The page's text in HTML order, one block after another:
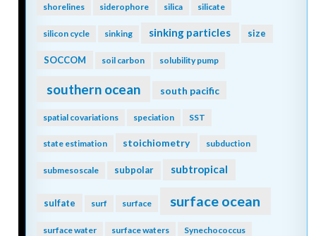
shorelines siderophore silica silicate
silicon cycle sinking sinking particles size
SOCCOM soil carbon solubility pump
southern ocean south pacific
spatial covariations speciation SST
state estimation stoichiometry subduction
submesoscale subpolar subtropical
sulfate surf surface surface ocean
surface water surface waters Synechococcus